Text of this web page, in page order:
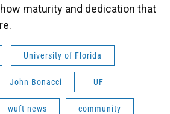
maturity and dedication that
University of Florida
John Bonacci UF
wuft news community